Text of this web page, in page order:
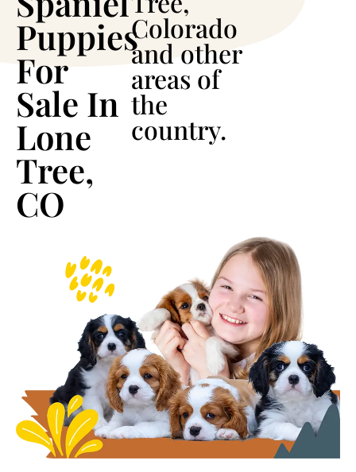
Puppies
For
Sale In
Lone
Tree,
CO
Colorado
and other
areas of
the
country.